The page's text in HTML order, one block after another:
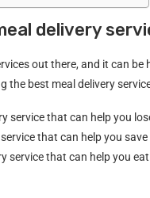
delivery
out there, and it can
the best meal delivery
service that can help you
that can help you
service that can help you